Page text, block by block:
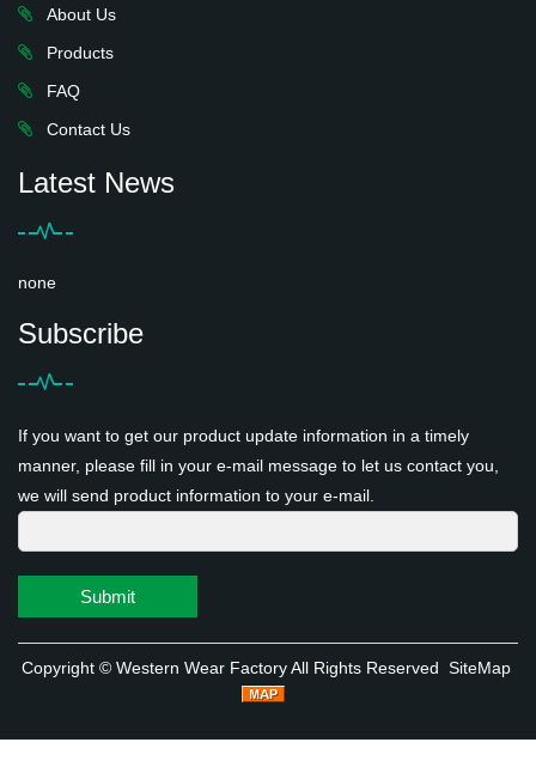
About Us
Products
FAQ
Contact Us
Latest News
none
Subscribe
If you want to get our product update information in a timely
manner, please fill in your e-mail message to let us contact you,
we will send product information to your e-mail.
Submit
Copyright © Western Wear FactoryAll Rights Reserved SiteMap